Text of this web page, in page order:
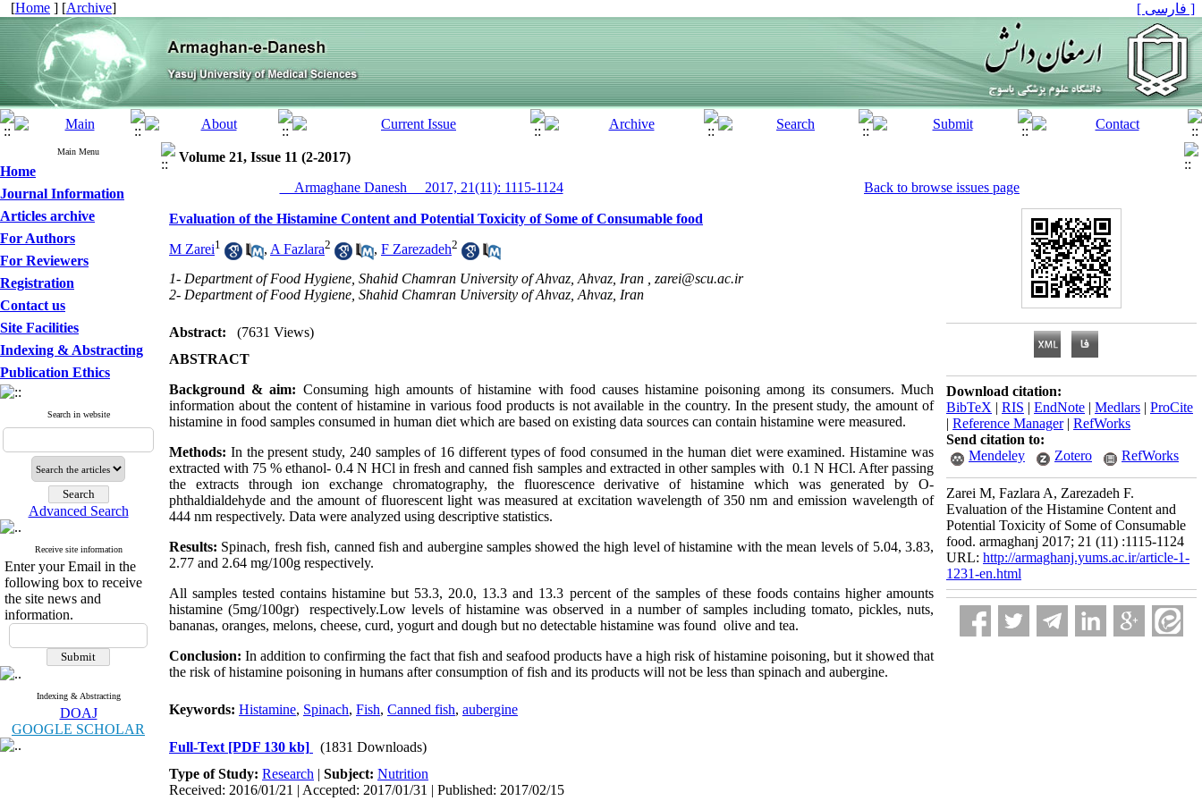
[Home ] [Archive] [ فارسی ]
Main Menu
Home
Journal Information
Articles archive
For Authors
For Reviewers
Registration
Contact us
Site Facilities
Indexing & Abstracting
Publication Ethics
Search in website
Advanced Search
Receive site information
Enter your Email in the
following box to receive
the site news and
information.
Indexing & Abstracting
DOAJ
GOOGLE SCHOLAR
Volume 21, Issue 11 (2-2017)
__Armaghane Danesh__ 2017, 21(11): 1115-1124
Back to browse issues page
Evaluation of the Histamine Content and Potential Toxicity of Some of Consumable food
M Zarei1 , A Fazlara2 , F Zarezadeh2
1- Department of Food Hygiene, Shahid Chamran University of Ahvaz, Ahvaz, Iran , zarei@scu.ac.ir
2- Department of Food Hygiene, Shahid Chamran University of Ahvaz, Ahvaz, Iran
Abstract:
(7631 Views)
ABSTRACT
Background &aim: Consuming high amounts of histamine with food causes histamine poisoning among its consumers. Much
information about the content of histamine in various food products is not available in the country. In the present study, the amount of
histamine in food samples consumed in human diet which are based on existing data sources can contain histamine were measured.
Methods: In the present study, 240 samples of 16 different types of food consumed in the human diet were examined. Histamine was
extracted with 75 % ethanol- 0.4 N HCl in fresh and canned fish samples and extracted in other samples with 0.1 N HCl. After passing
the extracts through ion exchange chromatography, the fluorescence derivative of histamine which was generated by O-
phthaldialdehyde and the amount of fluorescent light was measured at excitation wavelength of 350 nm and emission wavelength of
444 nm respectively. Data were analyzed using descriptive statistics.
Results: Spinach, fresh fish, canned fish and aubergine samples showed the high level of histamine with the mean levels of 5.04, 3.83,
2.77 and 2.64 mg/100g respectively.
All samples tested contains histamine but 53.3, 20.0, 13.3 and 13.3 percent of the samples of these foods contains higher amounts
histamine (5mg/100gr) respectively.Low levels of histamine was observed in a number of samples including tomato, pickles, nuts,
bananas, oranges, melons, cheese, curd, yogurt and dough but no detectable histamine was found olive and tea.
Conclusion: In addition to confirming the fact that fish and seafood products have a high risk of histamine poisoning, but it showed that
the risk of histamine poisoning in humans after consumption of fish and its products will not be less than spinach and aubergine.
Keywords: Histamine, Spinach, Fish, Canned fish, aubergine
Full-Text [PDF 130 kb]
(1831 Downloads)
Type of Study: Research | Subject: Nutrition
Received: 2016/01/21 | Accepted: 2017/01/31 | Published: 2017/02/15
Download citation:
BibTeX | RIS | EndNote | Medlars | ProCite
| Reference Manager| RefWorks
Send citation to:
Mendeley
Zotero RefWorks
Zarei M, Fazlara A, Zarezadeh F.
Evaluation of the Histamine Content and
Potential Toxicity of Some of Consumable
food. armaghanj 2017; 21 (11) :1115-1124
URL: http://armaghanj.yums.ac.ir/article-1-
1231-en.html